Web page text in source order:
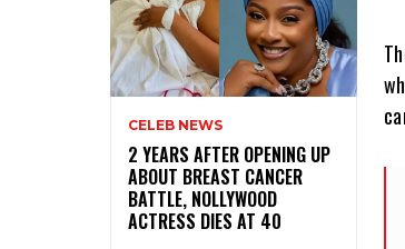
CELEB NEWS
‎2 YEARS AFTER OPENING UP
ABOUT BREAST CANCER
BATTLE, NOLLYWOOD
ACTRESS DIES AT 40